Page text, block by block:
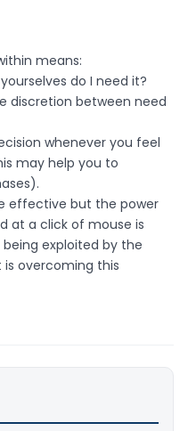
means:
do I need it?
discretion between need
whenever you feel
may help you to
effective but the power
at a click of mouse is
exploited by the
overcoming this